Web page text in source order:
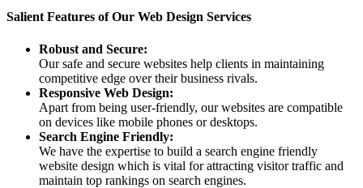
Salient Features of Our Web Design Services
Robust and Secure:
Our safe and secure websites help clients in maintaining
competitive edge over their business rivals.
Responsive Web Design:
Apart from being user-friendly, our websites are compatible
on devices like mobile phones or desktops.
Search Engine Friendly:
We have the expertise to build a search engine friendly
website design which is vital for attracting visitor traffic and
maintain top rankings on search engines.